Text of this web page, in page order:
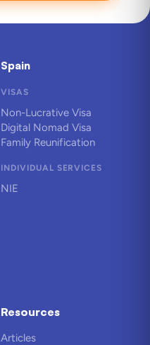
Spain
VISAS
Non-Lucrative Visa
Digital Nomad Visa
Family Reunification
INDIVIDUAL SERVICES
NIE
Resources
Articles